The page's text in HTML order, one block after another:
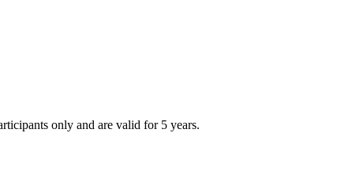
only and are valid for 5 years.